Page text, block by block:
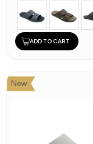
ADD TO CART
New